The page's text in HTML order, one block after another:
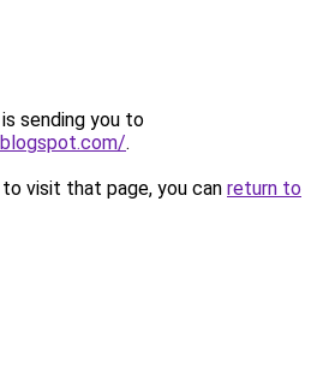
sending you to
.
visit that page, you can return to